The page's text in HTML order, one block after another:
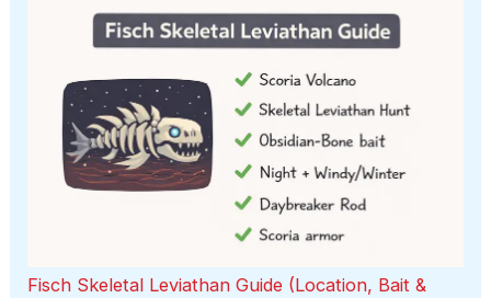
Fisch Skeletal Leviathan Guide (Location, Bait &